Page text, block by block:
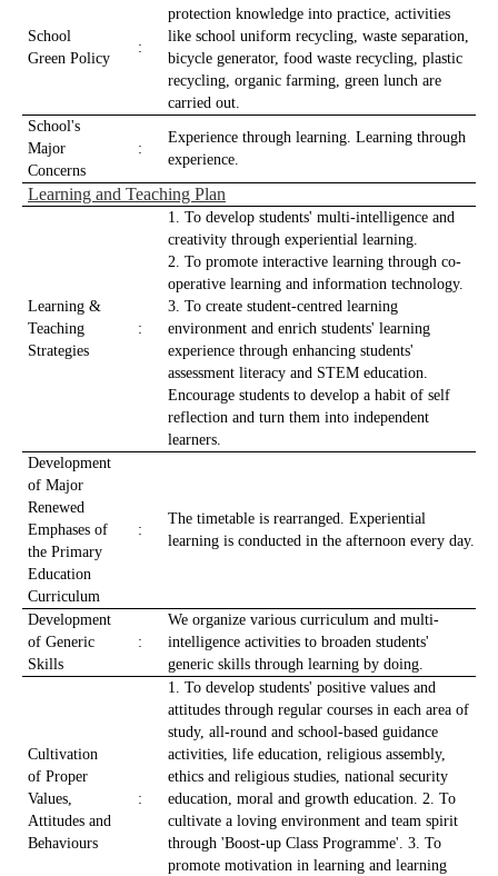
School
Green Policy
:
protection knowledge into practice, activities
like school uniform recycling, waste separation,
bicycle generator, food waste recycling, plastic
recycling, organic farming, green lunch are
carried out.
School's
Major
Concerns
:
Experience through learning. Learning through
experience.
Learning and Teaching Plan
Learning &
Teaching
Strategies
:
1. To develop students' multi-intelligence and
creativity through experiential learning.
2. To promote interactive learning through co-
operative learning and information technology.
3. To create student-centred learning
environment and enrich students' learning
experience through enhancing students'
assessment literacy and STEM education.
Encourage students to develop a habit of self
reflection and turn them into independent
learners.
Development
of Major
Renewed
Emphases of
the Primary
Education
Curriculum
:
The timetable is rearranged. Experiential
learning is conducted in the afternoon every day.
Development
of Generic
Skills
:
We organize various curriculum and multi-
intelligence activities to broaden students'
generic skills through learning by doing.
Cultivation
of Proper
Values,
Attitudes and
Behaviours
:
1. To develop students' positive values and
attitudes through regular courses in each area of
study, all-round and school-based guidance
activities, life education, religious assembly,
ethics and religious studies, national security
education, moral and growth education. 2. To
cultivate a loving environment and team spirit
through 'Boost-up Class Programme'. 3. To
promote motivation in learning and learning